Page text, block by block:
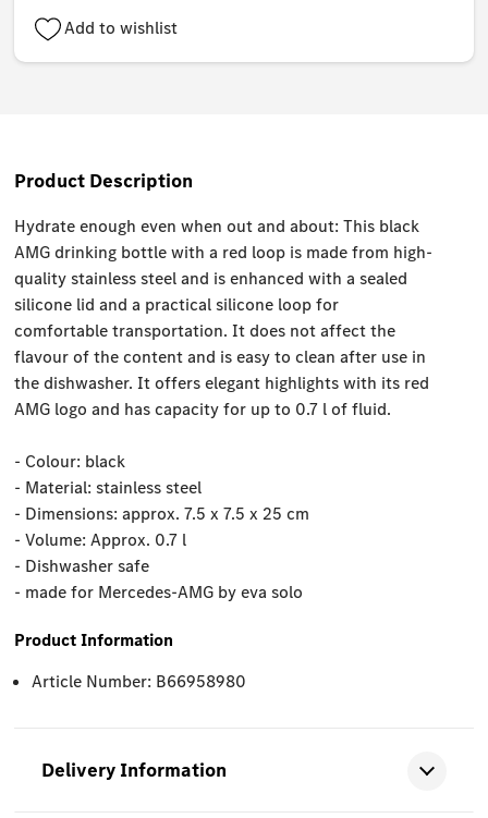
Add to wishlist
Product Description
Hydrate enough even when out and about: This black
AMG drinking bottle with a red loop is made from high-
quality stainless steel and is enhanced with a sealed
silicone lid and a practical silicone loop for
comfortable transportation. It does not affect the
flavour of the content and is easy to clean after use in
the dishwasher. It offers elegant highlights with its red
AMG logo and has capacity for up to 0.7 l of fluid.
- Colour: black
- Material: stainless steel
- Dimensions: approx. 7.5 x 7.5 x 25 cm
- Volume: Approx. 0.7 l
- Dishwasher safe
- made for Mercedes-AMG by eva solo
Product Information
Article Number: B66958980
Delivery Information